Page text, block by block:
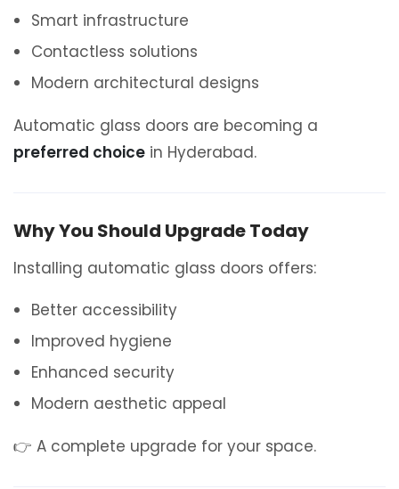
Smart infrastructure
Contactless solutions
Modern architectural designs
Automatic glass doors are becoming a
preferred choice in Hyderabad.
Why You Should Upgrade Today
Installing automatic glass doors offers:
Better accessibility
Improved hygiene
Enhanced security
Modern aesthetic appeal
👉 A complete upgrade for your space.